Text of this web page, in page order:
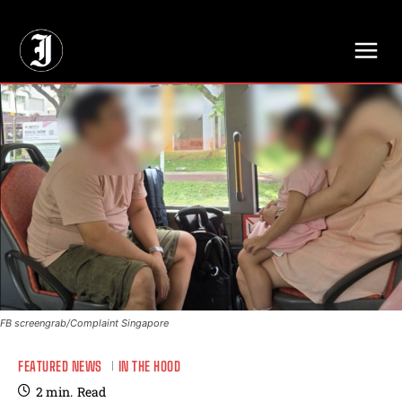
FB screengrab/Complaint Singapore
FEATURED NEWS IN THE HOOD
2min. Read